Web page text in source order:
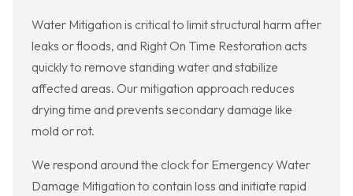
Water Mitigation is critical to limit structural harm after
leaks or floods, and Right On Time Restoration acts
quickly to remove standing water and stabilize
affected areas. Our mitigation approach reduces
drying time and prevents secondary damage like
mold or rot.
We respond around the clock for Emergency Water
Damage Mitigation to contain loss and initiate rapid